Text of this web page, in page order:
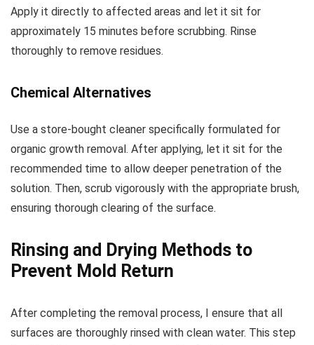
Apply it directly to affected areas and let it sit for
approximately 15 minutes before scrubbing. Rinse
thoroughly to remove residues.
Chemical Alternatives
Use a store-bought cleaner specifically formulated for
organic growth removal. After applying, let it sit for the
recommended time to allow deeper penetration of the
solution. Then, scrub vigorously with the appropriate brush,
ensuring thorough clearing of the surface.
Rinsing and Drying Methods to
Prevent Mold Return
After completing the removal process, I ensure that all
surfaces are thoroughly rinsed with clean water. This step